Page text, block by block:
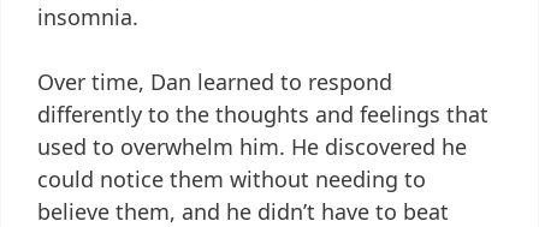
insomnia.
Over time, Dan learned to respond
differently to the thoughts and feelings that
used to overwhelm him. He discovered he
could notice them without needing to
believe them, and he didn’t have to beat